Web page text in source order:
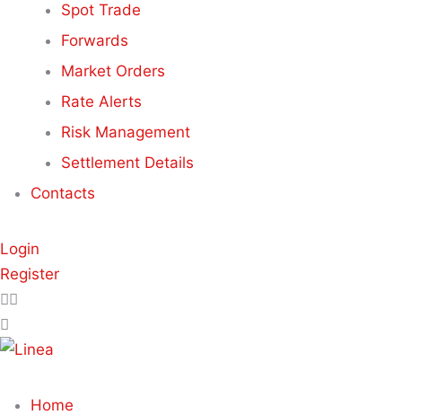
Spot Trade
Forwards
Market Orders
Rate Alerts
Risk Management
Settlement Details
Contacts
Login
Register
Home